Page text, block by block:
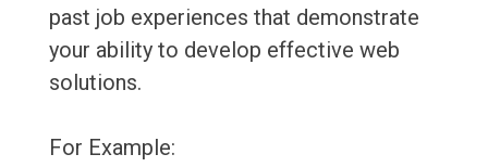
past job experiences that demonstrate
your ability to develop effective web
solutions.
For Example: